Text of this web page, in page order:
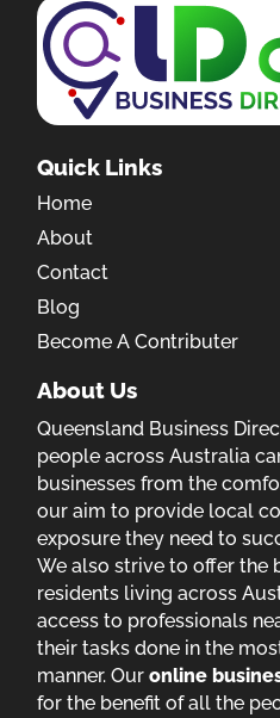
Quick Links
Home
About
Contact
Blog
Become A Contributer
About Us
Queensland Business
people across Australia
businesses from the
our aim to provide local
exposure they need to
We also strive to offer the
residents living across
access to professionals
their tasks done in the
manner. Ouronline
for the benefit of all the